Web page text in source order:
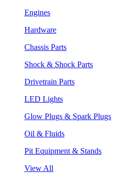
Engines
Hardware
Chassis Parts
Shock & Shock Parts
Drivetrain Parts
LED Lights
Glow Plugs & Spark Plugs
Oil & Fluids
Pit Equipment & Stands
View All